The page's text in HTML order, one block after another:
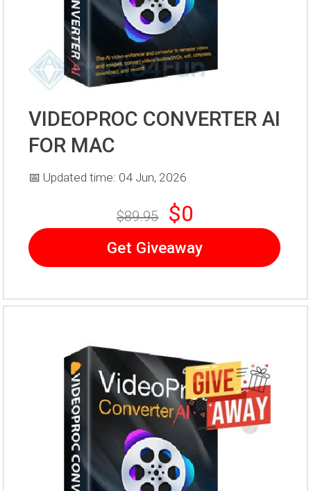
VIDEOPROC CONVERTER AI
FOR MAC
📅 Updated time: 04 Jun, 2026
$89.95 $0
Get Giveaway